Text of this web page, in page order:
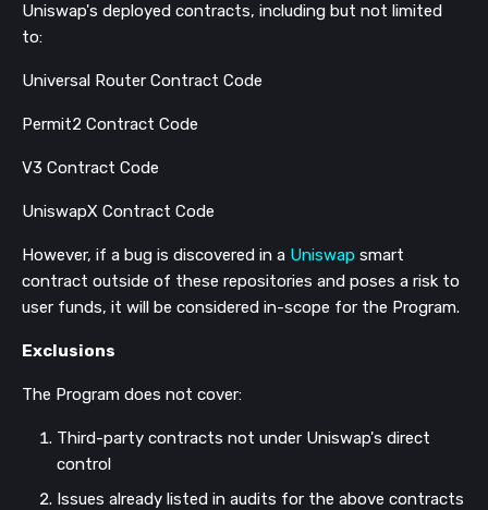
Uniswap's deployed contracts, including but not limited
to:
Universal Router Contract Code
Permit2 Contract Code
V3 Contract Code
UniswapX Contract Code
However, if a bug is discovered in a Uniswap smart
contract outside of these repositories and poses a risk to
user funds, it will be considered in-scope for the Program.
Exclusions
The Program does not cover:
Third-party contracts not under Uniswap's direct
control
Issues already listed in audits for the above contracts